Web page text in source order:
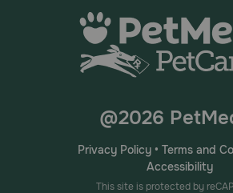
@2026
Privacy Policy• Terms and
Accessibility
This site is protected by